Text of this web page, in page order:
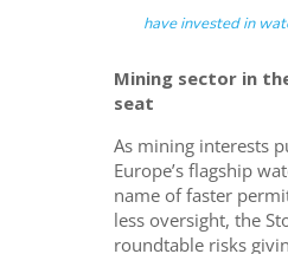
have invested in
Mining sector in
seat
As mining interests
Europe’s flagship
name of faster
less oversight, the
roundtable risks